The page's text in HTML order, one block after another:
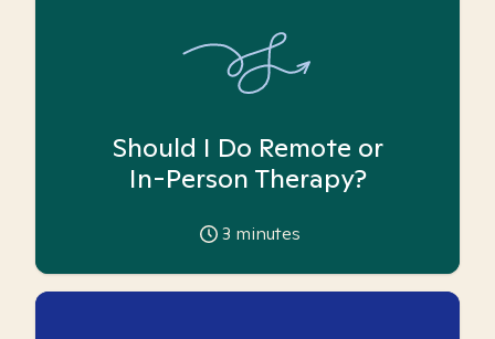
Should I Do Remote or
In-Person Therapy?
3 minutes